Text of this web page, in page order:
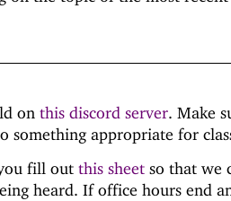
on this discord server. Make
something appropriate for
fill out this sheet so that we
heard. If office hours end